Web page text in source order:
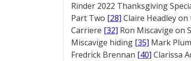
Rinder 2022 Thanksgiving
Part Two [28] Claire Headley
Carriere [32] Ron Miscavige on
Miscavige hiding [35] Mark
Fredrick Brennan [40] Clarissa